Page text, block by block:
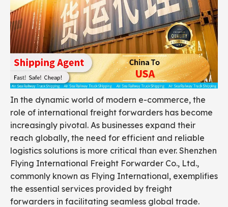
In the dynamic world of modern e-commerce, the
role of international freight forwarders has become
increasingly pivotal. As businesses expand their
reach globally, the need for efficient and reliable
logistics solutions is more critical than ever. Shenzhen
Flying International Freight Forwarder Co., Ltd.,
commonly known as Flying International, exemplifies
the essential services provided by freight
forwarders in facilitating seamless global trade.